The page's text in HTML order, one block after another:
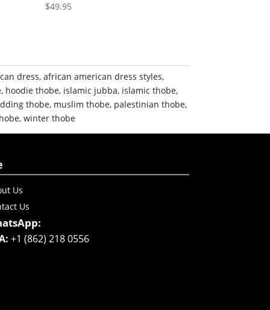
$49.95
dress,african american dress styles,
, hoodie thobe, islamic jubba, islamic thobe,
thobe, muslim thobe, palestinian thobe,
,winter thobe
Us
Us
+1 (862) 218 0556